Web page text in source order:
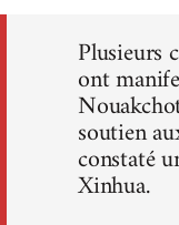
Plusieurs
ont
soutien
constaté
Xinhua.